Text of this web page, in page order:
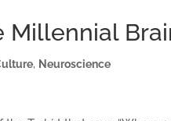
Millennial
, Neuroscience